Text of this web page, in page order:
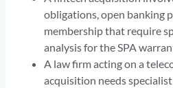
obligations, open banking
membership that require
analysis for the SPA
A law firm acting on a
acquisition needs